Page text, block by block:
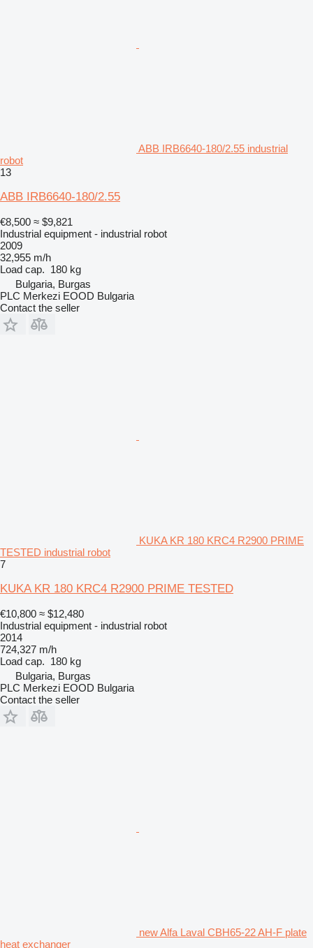
ABB IRB6640-180/2.55 industrial
robot
13
ABB IRB6640-180/2.55
€8,500 ≈ $9,821
Industrial equipment - industrial robot
2009
32,955 m/h
Load cap. 180 kg
Bulgaria, Burgas
PLC Merkezi EOOD Bulgaria
Contact the seller
KUKA KR 180 KRC4 R2900 PRIME
TESTED industrial robot
7
KUKA KR 180 KRC4 R2900 PRIME TESTED
€10,800 ≈ $12,480
Industrial equipment - industrial robot
2014
724,327 m/h
Load cap. 180 kg
Bulgaria, Burgas
PLC Merkezi EOOD Bulgaria
Contact the seller
new Alfa Laval CBH65-22 AH-F plate
heat exchanger